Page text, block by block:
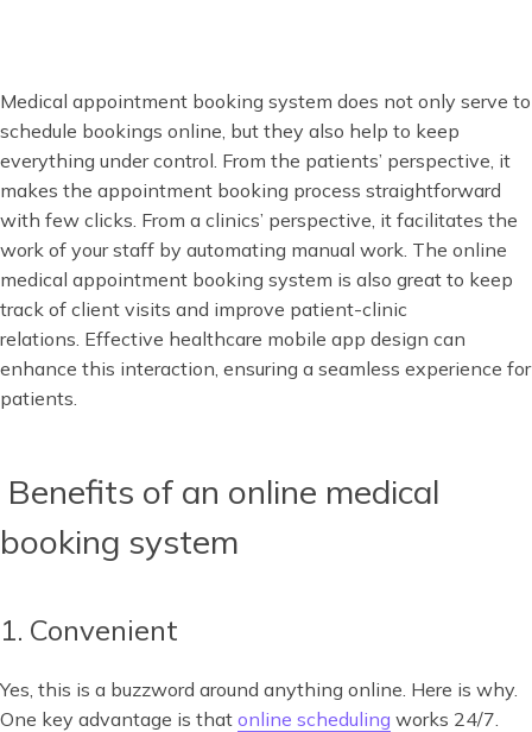
Medical appointment booking system does not only serve to
schedule bookings online, but they also help to keep
everything under control. From the patients’ perspective, it
makes the appointment booking process straightforward
with few clicks. From a clinics’ perspective, it facilitates the
work of your staff by automating manual work. The online
medical appointment booking system is also great to keep
track of client visits and improve patient-clinic
relations. Effective healthcare mobile app design can
enhance this interaction, ensuring a seamless experience for
patients.
Benefits of an online medical
booking system
1. Convenient
Yes, this is a buzzword around anything online. Here is why.
One key advantage is that online scheduling works 24/7.